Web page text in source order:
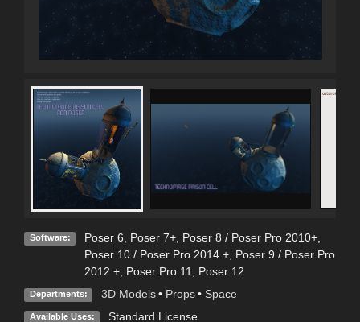
Software: Poser 6 Poser 7+, Poser 8 / Poser Pro 2010+,
Poser 10 / Poser Pro 2014 +, Poser 9 / Poser Pro
2012 +, Poser Pro 11 Poser 12
Departments: 3D Models • Props • Space
Available Uses: Standard License